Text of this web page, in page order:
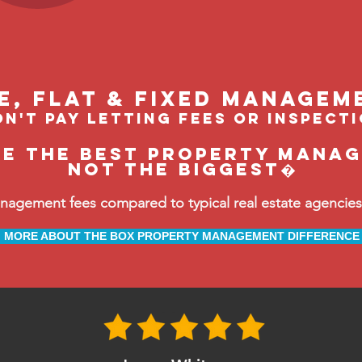
flat & fixed
pay letting fees or
the BEST property
not the biggest�
fees compared to typical real estate
MORE ABOUT THE BOX PROPERTY MANAGEMENT DIFFERENCE